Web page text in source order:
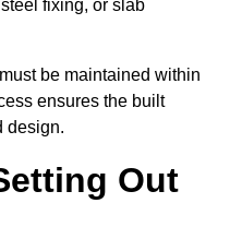
fixing, or slab
be maintained within
ensures the built
design.
Out